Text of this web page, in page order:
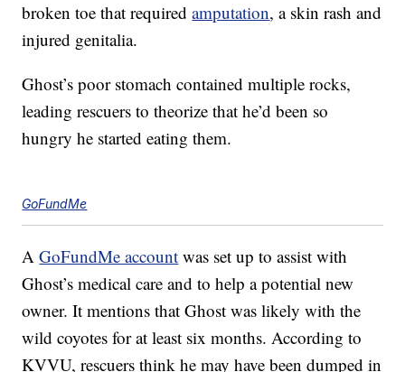
broken toe that requiredamputation, a skin rash and
injured genitalia.
Ghost’s poor stomach contained multiple rocks,
leading rescuers to theorize that he’d been so
hungry he started eating them.
GoFundMe
AGoFundMe account was set up to assist with
Ghost’s medical care and to help a potential new
owner. It mentions that Ghost was likely with the
wild coyotes for at least six months. According to
KVVU, rescuers think he may have been dumped in